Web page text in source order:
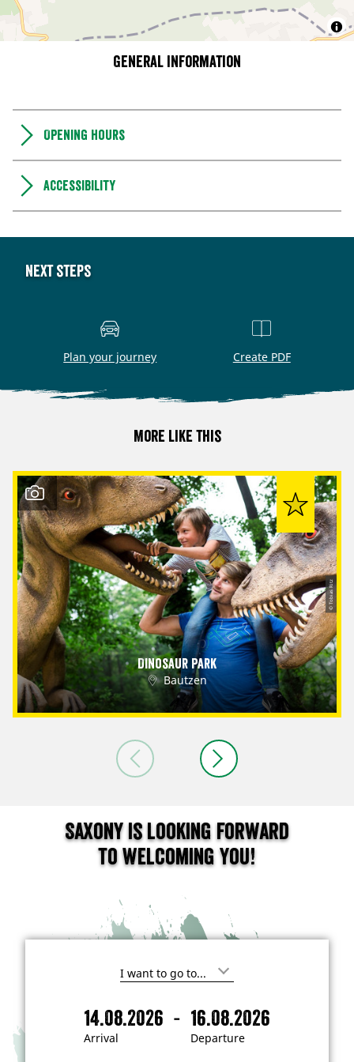
General information
Opening hours
Accessibility
Next steps
Plan your journey Create PDF
More like this
Dinosaur Park
Bautzen
© Tobias Ritz
Saxony is looking forward
to welcoming you!
I
i
n
Arrival
14.08.2026 -
Departure
16.08.2026
A
D